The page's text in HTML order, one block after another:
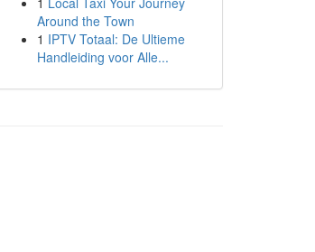
Around the Town
1 IPTV Totaal: De Ultieme
Handleiding voor Alle...